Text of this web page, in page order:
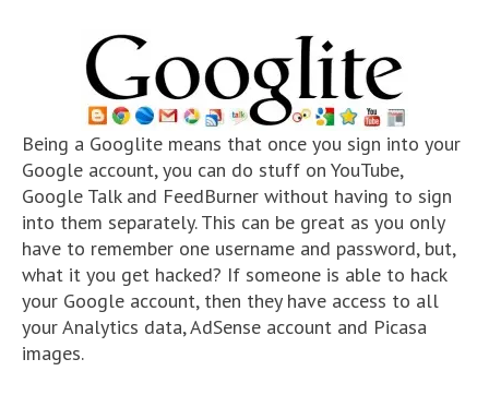
Being a Googlite means that once you sign into your
Google account, you can do stuff on YouTube,
Google Talk and FeedBurner without having to sign
into them separately. This can be great as you only
have to remember one username and password, but,
what it you get hacked? If someone is able to hack
your Google account, then they have access to all
your Analytics data, AdSense account and Picasa
images.